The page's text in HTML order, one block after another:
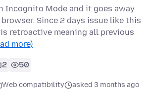
Incognito Mode and it goes away
Since 2 days issue like this
retroactive meaning all previous
more)
2 50
Web compatibility
asked 3 months ago